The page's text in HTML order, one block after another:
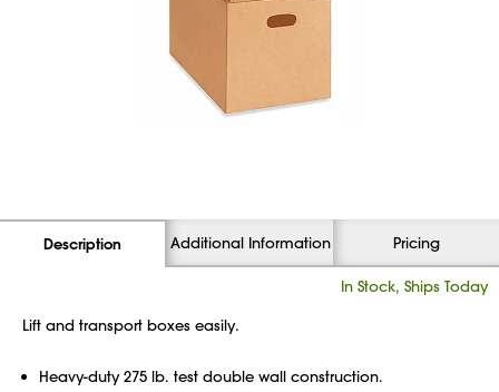
Description Additional Information Pricing
In Stock, Ships Today
Lift and transport boxes easily.
Heavy-duty 275 lb. test double wall construction.